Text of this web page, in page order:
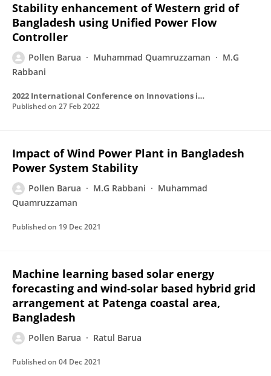
Stability enhancement of Western grid of
Bangladesh using Unified Power Flow
Controller
Pollen Barua Muhammad Quamruzzaman
M.G
Rabbani
2022 International Conference on Innovations in Science, Engineering and Technology (ICISET)
Published on 27 Feb 2022
Impact of Wind Power Plant in Bangladesh
Power System Stability
Pollen Barua M.G Rabbani
Muhammad
Quamruzzaman
Published on 19 Dec 2021
Machine learning based solar energy
forecasting and wind-solar based hybrid grid
arrangement at Patenga coastal area,
Bangladesh
Pollen Barua Ratul Barua
Published on 04 Dec 2021